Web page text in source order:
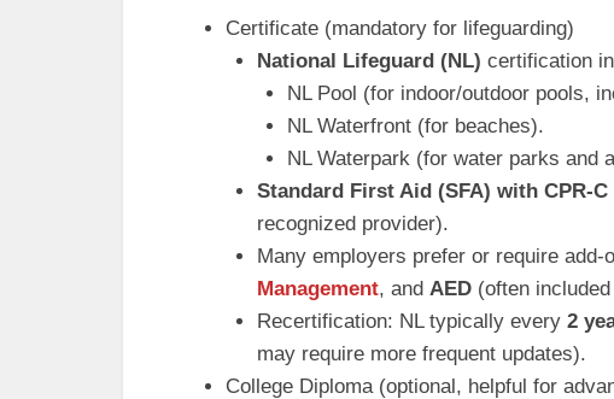
Certificate (mandatory for lifeguarding)
National Lifeguard (NL) certification
NL Pool (for indoor/outdoor pools,
NL Waterfront (for beaches).
NL Waterpark (for water parks and
Standard First Aid (SFA) with CPR-C
recognized provider).
Many employers prefer or require add-
Management, and AED(often included
Recertification: NL typically every 2
may require more frequent updates).
College Diploma (optional, helpful for